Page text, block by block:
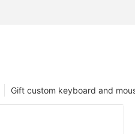
Gift custom keyboard and